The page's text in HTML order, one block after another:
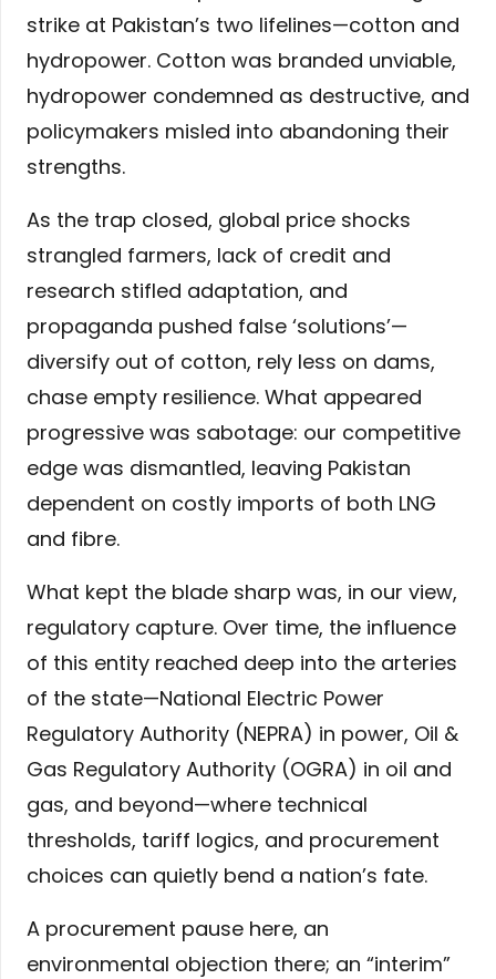
strike at Pakistan’s two lifelines—cotton and
hydropower. Cotton was branded unviable,
hydropower condemned as destructive, and
policymakers misled into abandoning their
strengths.
As the trap closed, global price shocks
strangled farmers, lack of credit and
research stifled adaptation, and
propaganda pushed false ‘solutions’—
diversify out of cotton, rely less on dams,
chase empty resilience. What appeared
progressive was sabotage: our competitive
edge was dismantled, leaving Pakistan
dependent on costly imports of both LNG
and fibre.
What kept the blade sharp was, in our view,
regulatory capture. Over time, the influence
of this entity reached deep into the arteries
of the state—National Electric Power
Regulatory Authority (NEPRA) in power, Oil &
Gas Regulatory Authority (OGRA) in oil and
gas, and beyond—where technical
thresholds, tariff logics, and procurement
choices can quietly bend a nation’s fate.
A procurement pause here, an
environmental objection there; an “interim”